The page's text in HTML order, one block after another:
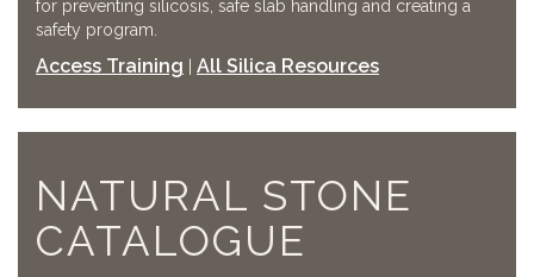
for preventing silicosis, safe slab handling and creating a
safety program.
Access Training All Silica Resources
NATURAL STONE
CATALOGUE